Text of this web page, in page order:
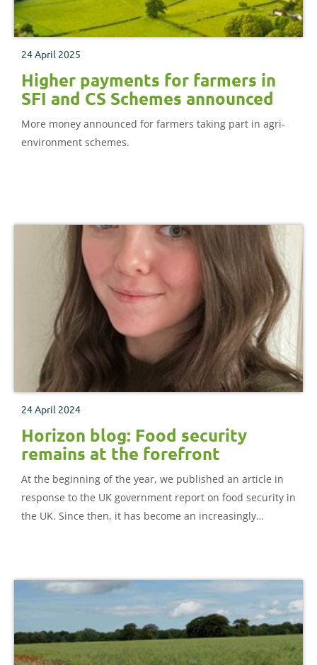
24 April 2025
Higher payments for farmers in
SFI and CS Schemes announced
More money announced for farmers taking part in agri-
environment schemes.
24 April 2024
Horizon blog: Food security
remains at the forefront
At the beginning of the year, we published an article in
response to the UK government report on food security in
the UK. Since then, it has become an increasingly
crisis.